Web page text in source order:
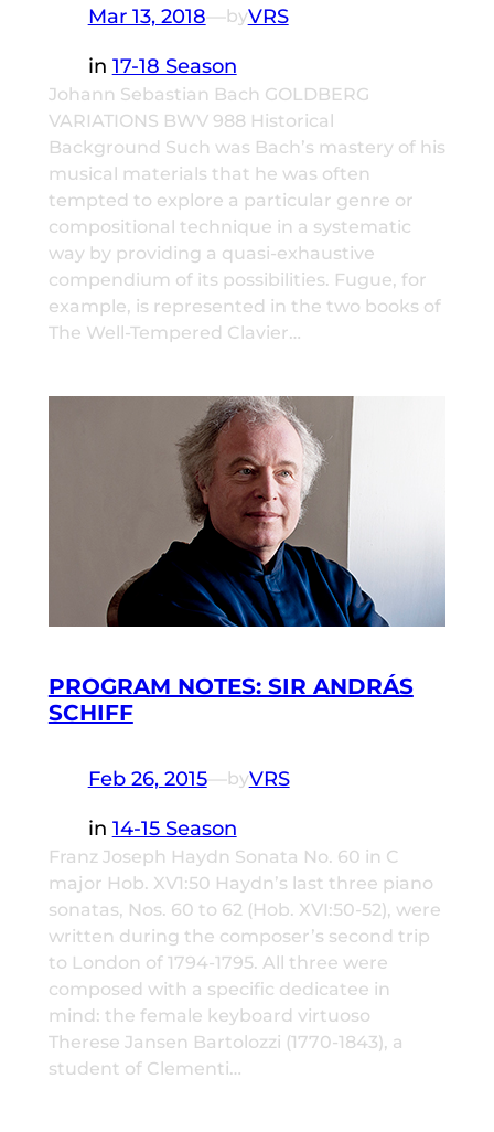
Mar 13, 2018—byVRS
in 17-18 Season
Johann Sebastian Bach GOLDBERG
VARIATIONS BWV 988 Historical
Background Such was Bach’s mastery of his
musical materials that he was often
tempted to explore a particular genre or
compositional technique in a systematic
way by providing a quasi-exhaustive
compendium of its possibilities. Fugue, for
example, is represented in the two books of
The Well-Tempered Clavier…
PROGRAM NOTES: SIR ANDRÁS
SCHIFF
Feb 26, 2015—byVRS
in 14-15 Season
Franz Joseph Haydn Sonata No. 60 in C
major Hob. XV1:50 Haydn’s last three piano
sonatas, Nos. 60 to 62 (Hob. XVI:50-52), were
written during the composer’s second trip
to London of 1794-1795. All three were
composed with a specific dedicatee in
mind: the female keyboard virtuoso
Therese Jansen Bartolozzi (1770-1843), a
student of Clementi…